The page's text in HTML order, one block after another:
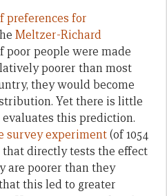
preferences for
Meltzer-Richard
poor people were made
poorer than most
they would become
Yet there is little
this prediction.
survey experiment(of 1054
directly tests the effect
are poorer than they
this led to greater